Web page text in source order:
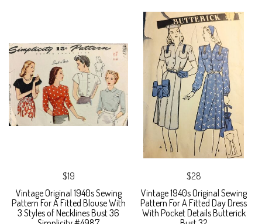
$19
Vintage Original 1940s Sewing
Pattern For A Fitted Blouse With
3 Styles of Necklines Bust 36
$28
Vintage 1940s Original Sewing
Pattern For A Fitted Day Dress
With Pocket Details Butterick